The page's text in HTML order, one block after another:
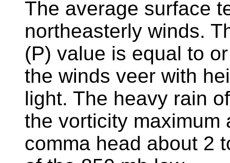
The average surface
northeasterly winds.
(P) value is equal to
the winds veer with
light. The heavy rain
the vorticity maximum
comma head about 2